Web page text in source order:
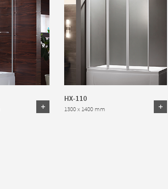
HX-110
1300 x 1400 mm